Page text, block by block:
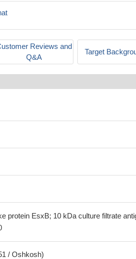
Reviews and
Q&A
Target
protein EsxB; 10 kDa culture filtrate
/ Oshkosh)